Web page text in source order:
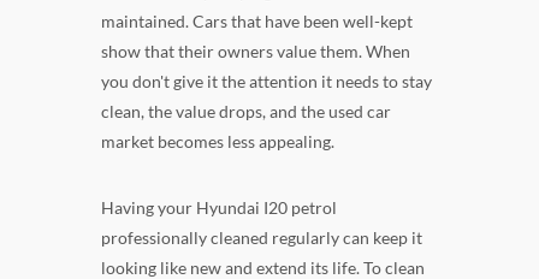
maintained. Cars that have been well-kept
show that their owners value them. When
you don't give it the attention it needs to stay
clean, the value drops, and the used car
market becomes less appealing.
Having your Hyundai I20 petrol
professionally cleaned regularly can keep it
looking like new and extend its life. To clean